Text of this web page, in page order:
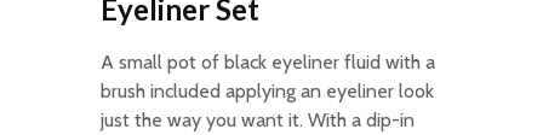
Eyeliner Set
A small pot of black eyeliner fluid with a
brush included applying an eyeliner look
just the way you want it. With a dip-in